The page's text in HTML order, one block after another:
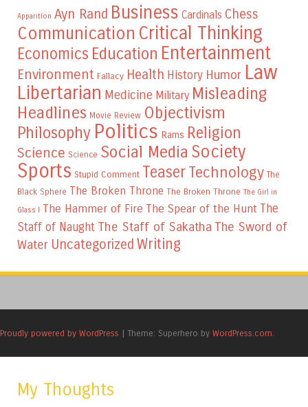
Apparition Ayn Rand Business Cardinals Chess
Communication Critical Thinking
Economics Education Entertainment
Environment Fallacy Health History Humor Law
Libertarian Medicine Military Misleading
Headlines Movie Review Objectivism
Philosophy Politics Rams Religion
Science Science Social Media Society
Sports Stupid Comment TeaserTechnology The
Black Sphere The Broken Throne The Broken Throne The Girl in
Glass I The Hammer of Fire The Spear of the Hunt The
Staff of Naught The Staff of Sakatha The Sword of
Water Uncategorized Writing
Proudly powered by WordPress | Theme: Superhero by WordPress.com
My Thoughts